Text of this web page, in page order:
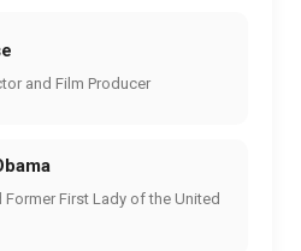
and Film Producer
Former First Lady of the United